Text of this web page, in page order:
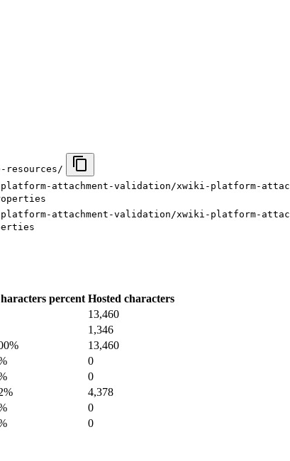
attachment-validation/xwiki-platform-
attachment-validation/xwiki-platform-
percent Hosted characters
13,460
1,346
13,460
0
0
4,378
0
0